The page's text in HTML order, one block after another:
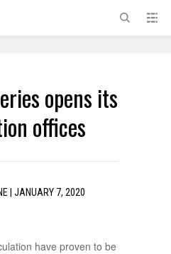
opens its
offices
JANUARY 7, 2020
have proven to be